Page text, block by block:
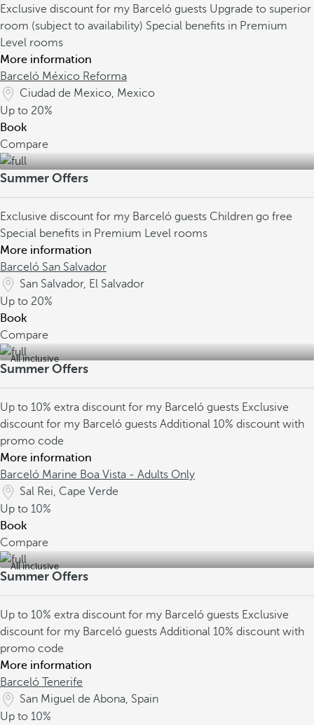
Exclusive discount for my Barceló guests Upgrade to superior
room (subject to availability) Special benefits in Premium
Level rooms
More information
Barceló México Reforma
Ciudad de Mexico, Mexico
Up to 20%
Book
Compare
Summer Offers
Exclusive discount for my Barceló guests Children go free
Special benefits in Premium Level rooms
More information
Barceló San Salvador
San Salvador, El Salvador
Up to 20%
Book
Compare
All inclusive
Summer Offers
Up to 10% extra discount for my Barceló guests Exclusive
discount for my Barceló guests Additional 10% discount with
promo code
More information
Barceló Marine Boa Vista - Adults Only
Sal Rei, Cape Verde
Up to 10%
Book
Compare
All inclusive
Summer Offers
Up to 10% extra discount for my Barceló guests Exclusive
discount for my Barceló guests Additional 10% discount with
promo code
More information
Barceló Tenerife
San Miguel de Abona, Spain
Up to 10%